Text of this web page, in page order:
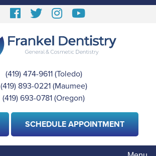
Follow
Facebook
Follow
On
Twitter
View
Instagram
Images
View
Our
Youtube
(419) 474-9611(Toledo)
|
(419) 893-0221(Maumee)
|
(419) 693-0781 (Oregon)
SCHEDULE APPOINTMENT